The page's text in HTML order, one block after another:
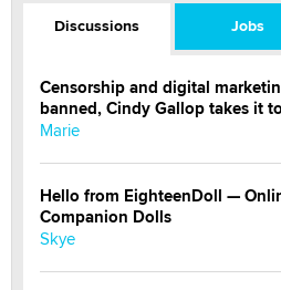
Discussions Jobs
Censorship and digital
banned, Cindy Gallop takes it
Marie
Hello from EighteenDoll —
Companion Dolls
Skye